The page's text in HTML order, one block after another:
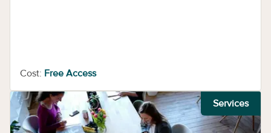
Cost: Free Access
Services